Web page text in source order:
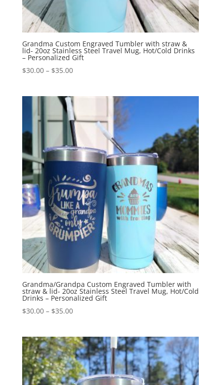
Grandma Custom Engraved Tumbler with straw &
lid- 20oz Stainless Steel Travel Mug, Hot/Cold Drinks
– Personalized Gift
$30.00– $35.00
Grandma/Grandpa Custom Engraved Tumbler with
straw & lid- 20oz Stainless Steel Travel Mug, Hot/Cold
Drinks – Personalized Gift
$30.00– $35.00